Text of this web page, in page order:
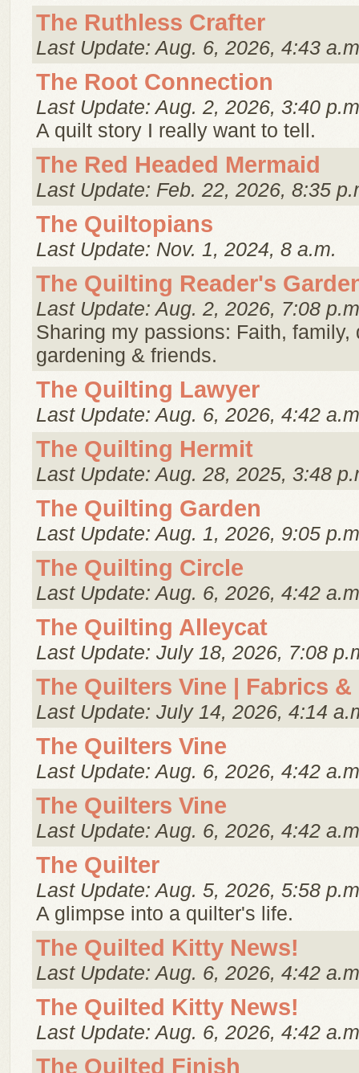
The Ruthless Crafter
Last Update: Aug. 6, 2026, 4:43
The Root Connection
Last Update: Aug. 2, 2026, 3:40
A quilt story I really want to tell.
The Red Headed Mermaid
Last Update: Feb. 22, 2026, 8:35
The Quiltopians
Last Update: Nov. 1, 2024, 8 a.m.
The Quilting Reader's
Last Update: Aug. 2, 2026, 7:08
Sharing my passions: Faith, family,
gardening & friends.
The Quilting Lawyer
Last Update: Aug. 6, 2026, 4:42
The Quilting Hermit
Last Update: Aug. 28, 2025, 3:48
The Quilting Garden
Last Update: Aug. 1, 2026, 9:05
The Quilting Circle
Last Update: Aug. 6, 2026, 4:42
The Quilting Alleycat
Last Update: July 18, 2026, 7:08
The Quilters Vine | Fabrics
Last Update: July 14, 2026, 4:14
The Quilters Vine
Last Update: Aug. 6, 2026, 4:42
The Quilters Vine
Last Update: Aug. 6, 2026, 4:42
The Quilter
Last Update: Aug. 5, 2026, 5:58
A glimpse into a quilter's life.
The Quilted Kitty News!
Last Update: Aug. 6, 2026, 4:42
The Quilted Kitty News!
Last Update: Aug. 6, 2026, 4:42
The Quilted Finish